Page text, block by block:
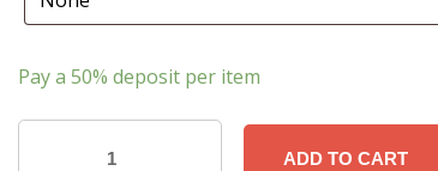
Pay a 50% deposit per item
ADD TO CART